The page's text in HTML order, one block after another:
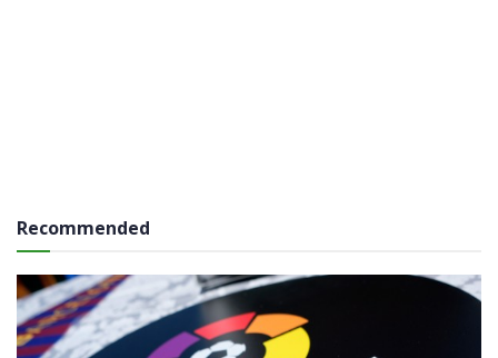
Recommended